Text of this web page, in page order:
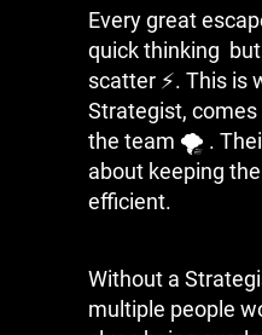
Every great
quick thinking
scatter ⚡. This is
Strategist,
the team 🌪 ️.
about keeping
efficient.
Without a
multiple people